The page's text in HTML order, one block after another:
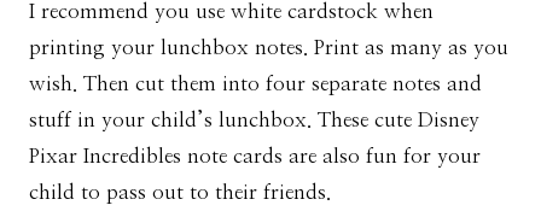
I recommend you use white cardstock when
printing your lunchbox notes. Print as many as you
wish. Then cut them into four separate notes and
stuff in your child’s lunchbox. These cute Disney
Pixar Incredibles note cards are also fun for your
child to pass out to their friends.